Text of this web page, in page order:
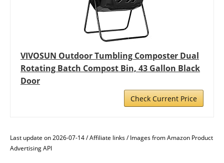
VIVOSUN Outdoor Tumbling Composter Dual
Rotating Batch Compost Bin, 43 Gallon Black
Door
Check Current Price
Last update on 2026-07-14 / Affiliate links / Images from Amazon Product
Advertising API